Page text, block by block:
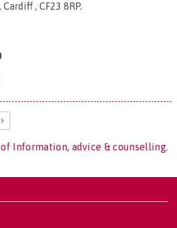
, CF23 8RP.
Information, advice & counselling.